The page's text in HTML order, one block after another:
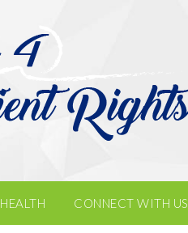
HEALTH CONNECT WITH US